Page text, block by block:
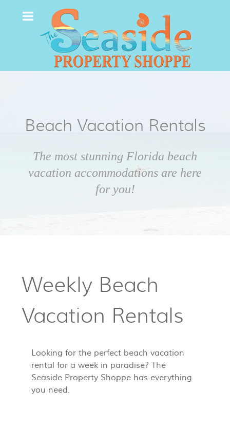
Beach Vacation Rentals
The most stunning Florida beach
vacation accommodations are here
for you!
Weekly Beach
Vacation Rentals
Looking for the perfect beach vacation
rental for a week in paradise? The
Seaside Property Shoppe has everything
you need.